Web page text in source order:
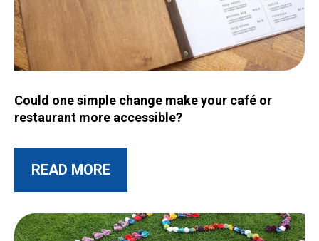
Could one simple change make your café or
restaurant more accessible?
READ MOREABOUT THIS POST